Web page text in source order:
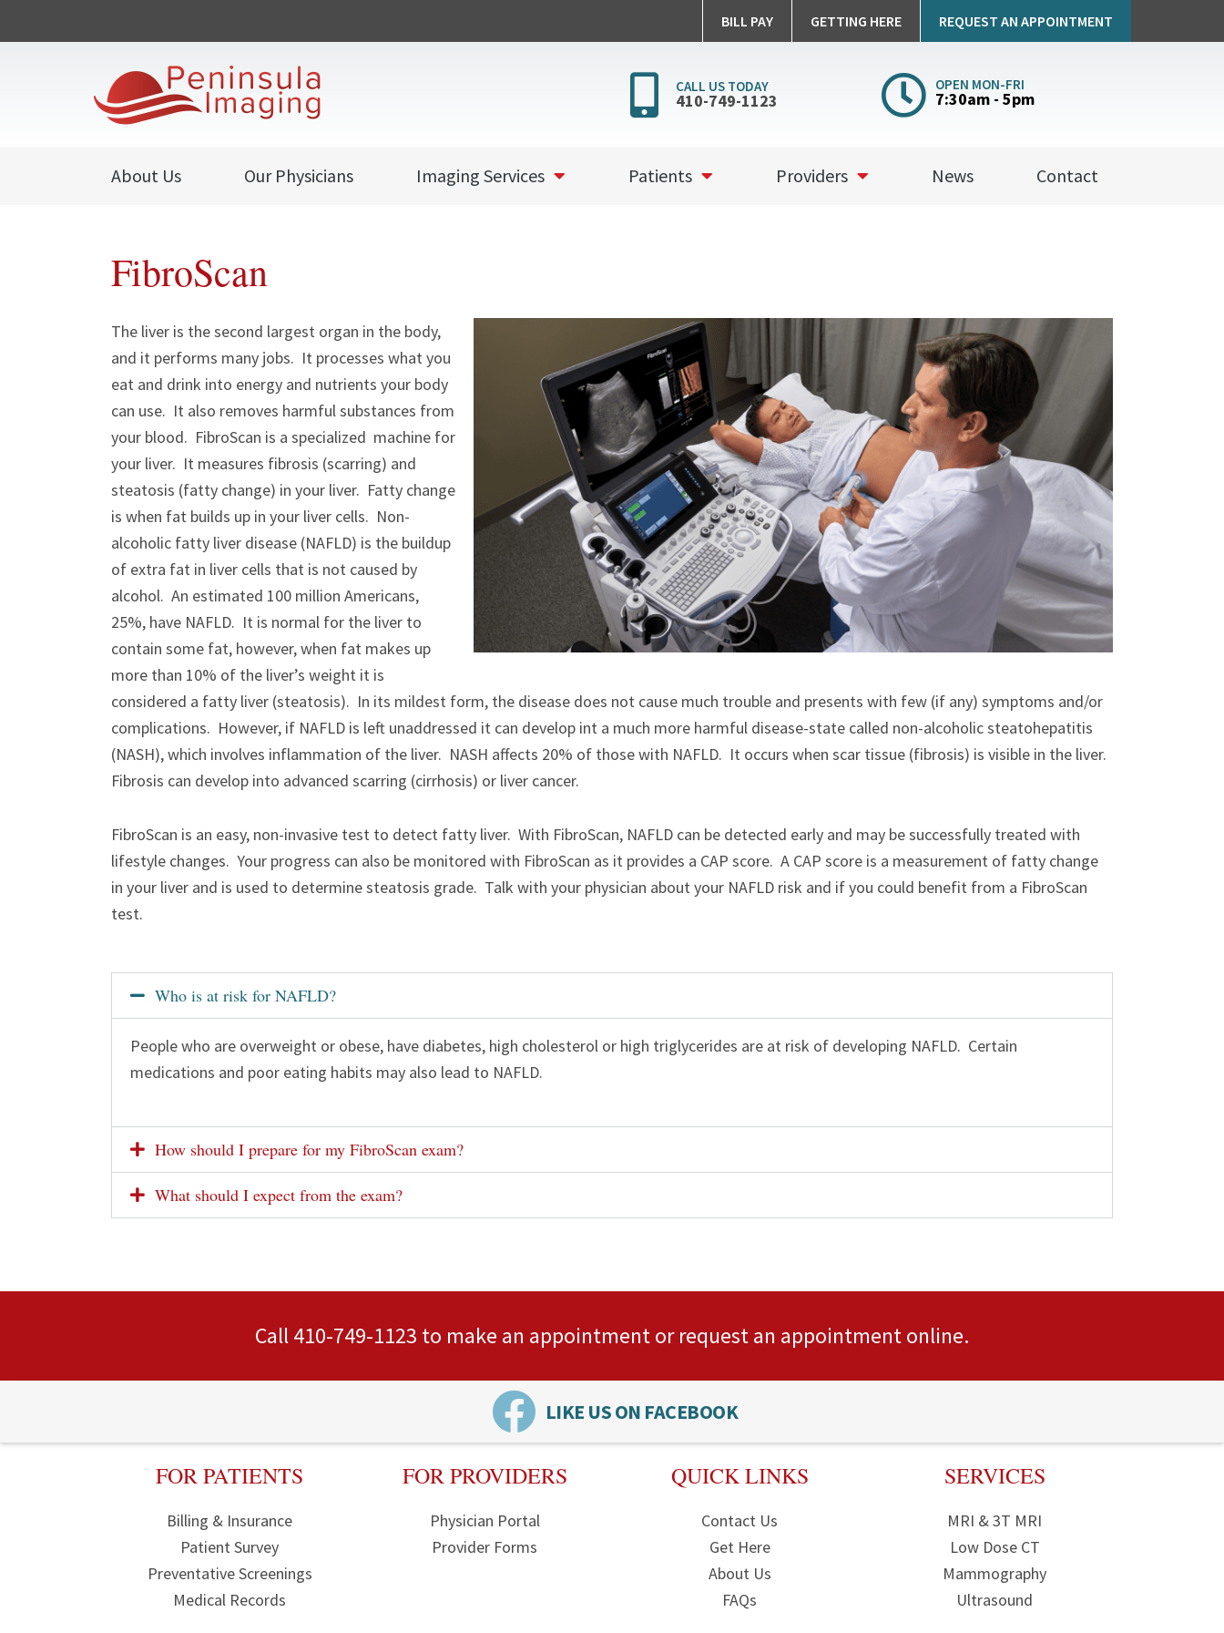
BILL PAY GETTING HERE REQUEST AN APPOINTMENT
Call
Imaging
CALL US TODAY
410-749-1123
OPEN MON-FRI
7:30am - 5pm
About Us Our Physicians Imaging Services Patients Providers News Contact
FibroScan
The liver is the second largest organ in the body,
and it performs many jobs. It processes what you
eat and drink into energy and nutrients your body
can use. It also removes harmful substances from
your blood. FibroScan is a specialized machine for
your liver. It measures fibrosis (scarring) and
steatosis (fatty change) in your liver. Fatty change
is when fat builds up in your liver cells. Non-
alcoholic fatty liver disease (NAFLD) is the buildup
of extra fat in liver cells that is not caused by
alcohol. An estimated 100 million Americans,
25%, have NAFLD. It is normal for the liver to
contain some fat, however, when fat makes up
more than 10% of the liver’s weight it is
considered a fatty liver (steatosis). In its mildest form, the disease does not cause much trouble and presents with few (if any) symptoms and/or
complications. However, if NAFLD is left unaddressed it can develop int a much more harmful disease-state called non-alcoholic steatohepatitis
(NASH), which involves inflammation of the liver. NASH affects 20% of those with NAFLD. It occurs when scar tissue (fibrosis) is visible in the liver.
Fibrosis can develop into advanced scarring (cirrhosis) or liver cancer.
FibroScan is an easy, non-invasive test to detect fatty liver. With FibroScan, NAFLD can be detected early and may be successfully treated with
lifestyle changes. Your progress can also be monitored with FibroScan as it provides a CAP score. A CAP score is a measurement of fatty change
in your liver and is used to determine steatosis grade. Talk with your physician about your NAFLD risk and if you could benefit from a FibroScan
test.
Who is at risk for NAFLD?
People who are overweight or obese, have diabetes, high cholesterol or high triglycerides are at risk of developing NAFLD. Certain
medications and poor eating habits may also lead to NAFLD.
How should I prepare for my FibroScan exam?
What should I expect from the exam?
Call410-749-1123 to make an appointment orrequest an appointmentonline.
LIKE US ON FACEBOOK
FOR PATIENTS
Billing & Insurance
Patient Survey
Preventative Screenings
Medical Records
FOR PROVIDERS
Physician Portal
Provider Forms
QUICK LINKS
Contact Us
Get Here
About Us
FAQs
SERVICES
MRI & 3T MRI
Low Dose CT
Mammography
Ultrasound